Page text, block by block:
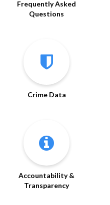
Frequently Asked
Questions
Crime Data
Accountability &
Transparency